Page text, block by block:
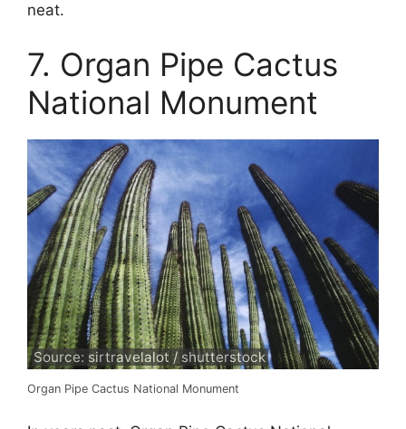
neat.
7. Organ Pipe Cactus
National Monument
Source: sirtravelalot / shutterstock
Organ Pipe Cactus National Monument